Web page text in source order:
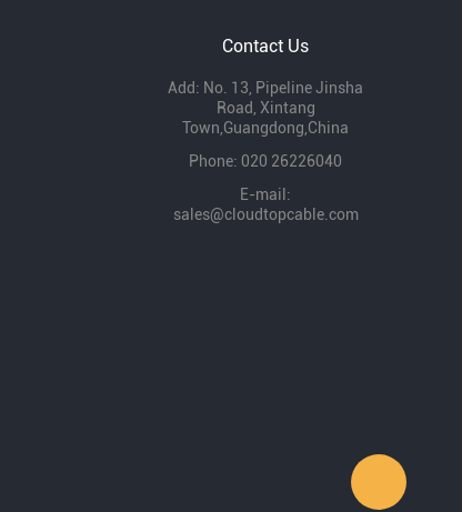
Contact Us
Add: No. 13, Pipeline Jinsha
Road, Xintang
Town,Guangdong,China
Phone: 020 26226040
E-mail:
sales@cloudtopcable.com